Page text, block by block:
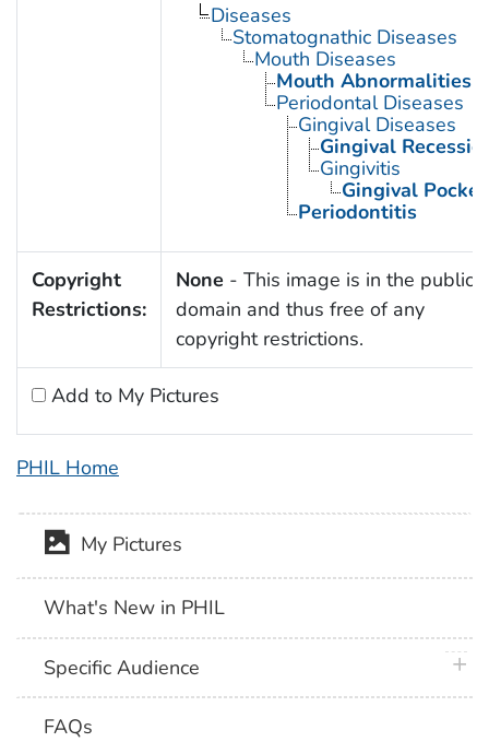
Diseases
Stomatognathic Diseases
Mouth Diseases
Mouth Abnormalities
Periodontal Diseases
Gingival Diseases
Gingival
Gingivitis
Gingival Pocket
Periodontitis
Copyright
Restrictions:
None - This image is in the public
domain and thus free of any
copyright restrictions.
Add to My Pictures
PHIL Home
My Pictures
What's New in PHIL
Specific Audience
FAQs